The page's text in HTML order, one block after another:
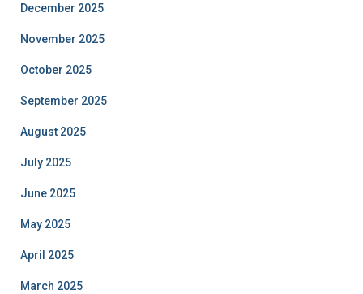
December 2025
November 2025
October 2025
September 2025
August 2025
July 2025
June 2025
May 2025
April 2025
March 2025